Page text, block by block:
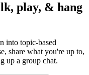
play, & hang
into topic-based
share what you're up to,
up a group chat.